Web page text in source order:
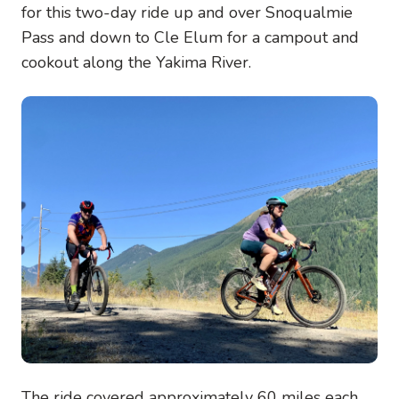
for this two-day ride up and over Snoqualmie
Pass and down to Cle Elum for a campout and
cookout along the Yakima River.
Image